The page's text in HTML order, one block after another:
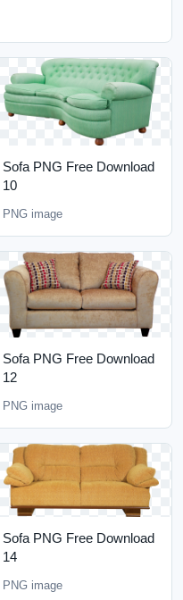
Sofa PNG Free Download
10
PNG image
Sofa PNG Free Download
12
PNG image
Sofa PNG Free Download
14
PNG image